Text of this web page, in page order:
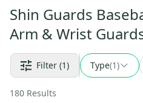
Shin Guards
Arm & Wrist
Filter (1) Type(1)
180 Results